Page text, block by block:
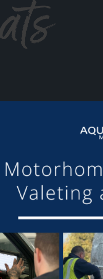
the mooring of
others we have